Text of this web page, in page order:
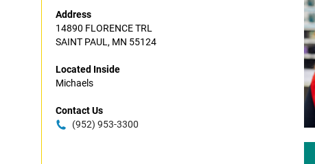
Address
14890 FLORENCE TRL
SAINT PAUL, MN 55124
Located Inside
Michaels
Contact Us
(952) 953-3300